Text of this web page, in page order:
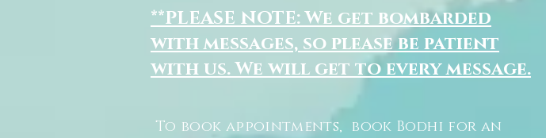
**PLEASE NOTE: We get bombarded
with messages, so please be patient
with us. We will get to every message.
To book appointments, book Bodhi for an